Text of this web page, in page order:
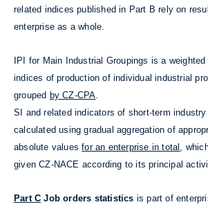
related indices published in Part B rely on
enterprise as a whole.
IPI for Main Industrial Groupings is a
indices of production of individual industrial
grouped by CZ-CPA
SI and related indicators of short-term
calculated using gradual aggregation of
absolute valuesfor an enterprise in total
,
given CZ-NACE according to its principal
Part C Job orders statistics is part of